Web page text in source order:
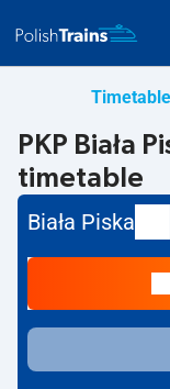
Timetable
PKP Biała
timetable
Biała Piska